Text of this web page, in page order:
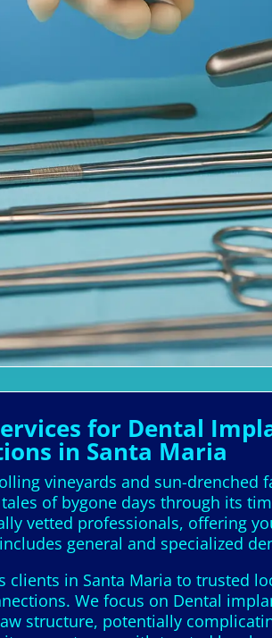
for Dental
in Santa Maria
vineyards and sun-
of bygone days through its
vetted professionals, offering
general and specialized
clients in Santa Maria to trusted
We focus on Dental
structure, potentially